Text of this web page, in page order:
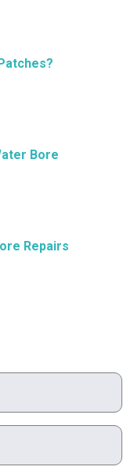
Bore
Repairs